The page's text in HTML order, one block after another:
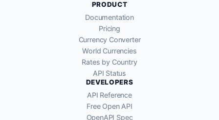
PRODUCT
Documentation
Pricing
Currency Converter
World Currencies
Rates by Country
API Status
DEVELOPERS
API Reference
Free Open API
OpenAPI Spec